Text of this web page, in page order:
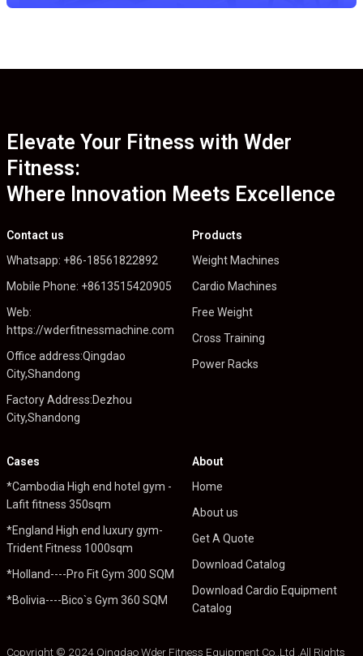
Elevate Your Fitness with Wder
Fitness:
Where Innovation Meets Excellence
Contact us
Whatsapp: +86-18561822892
Mobile Phone: +8613515420905
Web:
https://wderfitnessmachine.com
Office address:Qingdao
City,Shandong
Factory Address:Dezhou
City,Shandong
Products
Weight Machines
Cardio Machines
Free Weight
Cross Training
Power Racks
Cases
*Cambodia High end hotel gym -
Lafit fitness 350sqm
*England High end luxury gym-
Trident Fitness 1000sqm
*Holland----Pro Fit Gym 300 SQM
*Bolivia----Bico`s Gym 360 SQM
About
Home
About us
Get A Quote
Download Catalog
Download Cardio Equipment
Catalog
Copyright © 2024 Qingdao Wder Fitness Equipment Co.,Ltd .All Rights